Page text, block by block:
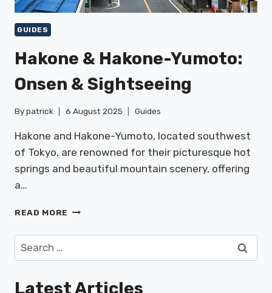
GUIDES
Hakone & Hakone-Yumoto:
Onsen & Sightseeing
Bypatrick 6 August 2025 Guides
Hakone and Hakone-Yumoto, located southwest
of Tokyo, are renowned for their picturesque hot
springs and beautiful mountain scenery, offering
a…
READ MORE HAKONE
HAKONE-
ONSEN
SIGHTSEEING
Search
for:
Latest Articles